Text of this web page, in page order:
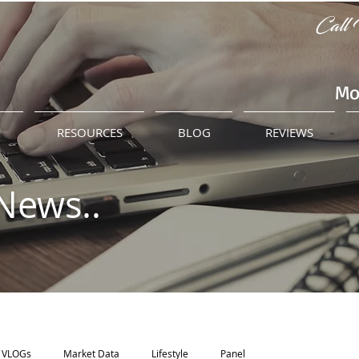
Call
RESOURCES BLOG REVIEWS
VLOGs Market Data Lifestyle Panel